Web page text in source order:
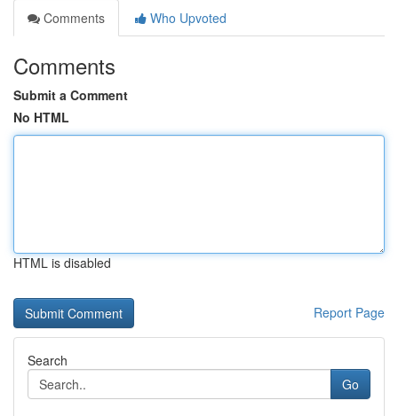
Comments
Who Upvoted
Comments
Submit a Comment
No HTML
HTML is disabled
Report Page
Search
Go